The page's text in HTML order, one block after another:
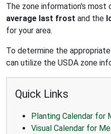
The zone information's most
average last frost and the
for your area.
To determine the
can utilize the USDA zone
Quick Links
Planting Calendar for
Visual Calendar for